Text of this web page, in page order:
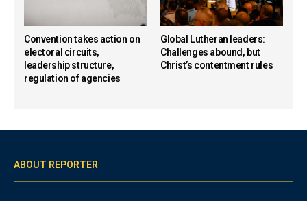
Convention takes action on
electoral circuits,
leadership structure,
regulation of agencies
Global Lutheran leaders:
Challenges abound, but
Christ’s contentment rules
ABOUT REPORTER